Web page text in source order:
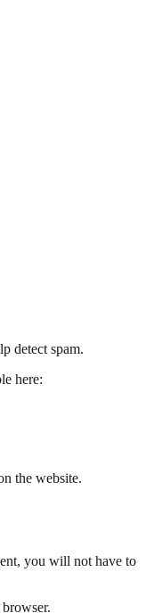
detect spam.
here:
the website.
you will not have to